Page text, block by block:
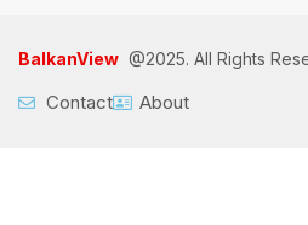
BalkanView @2025. All Rights
Contact About